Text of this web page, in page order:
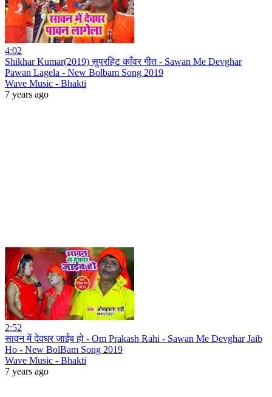
4:02
Shikhar Kumar(2019) सुपरहिट काँवर गीत - Sawan Me Devghar
Pawan Lagela - New Bolbam Song 2019
Wave Music - Bhakti
7 years ago
2:52
सावन में देवघर जाईब हो - Om Prakash Rahi - Sawan Me Devghar Jaib
Ho - New BolBam Song 2019
Wave Music - Bhakti
7 years ago